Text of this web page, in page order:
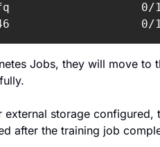
0/1
Jobs, they will move to
external storage configured,
after the training job